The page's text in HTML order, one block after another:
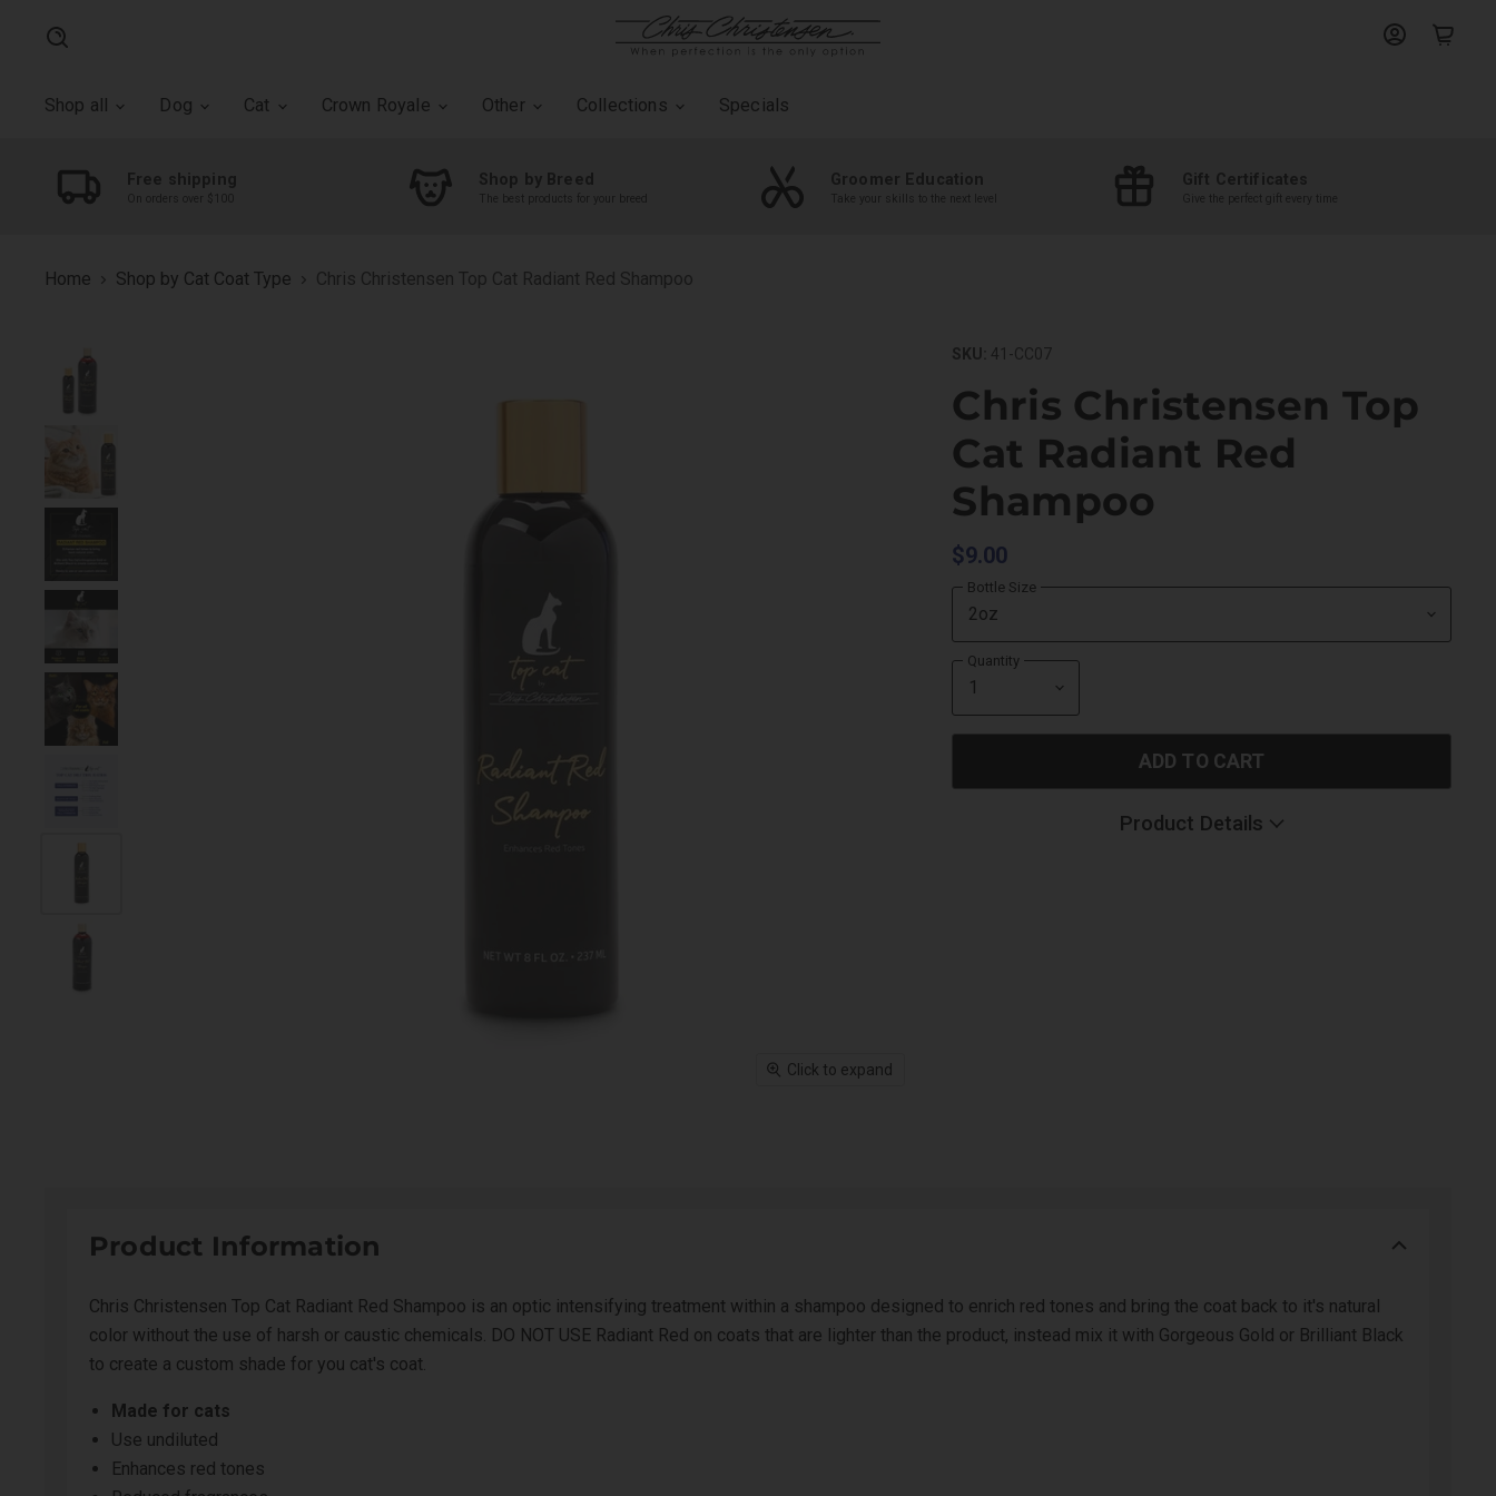
Shop all
Dog Cat Crown Royale Other Collections Specials
Free shipping
On orders over $100
Shop by Breed
The best products for your breed
Groomer Education
Take your skills to the next level
Gift Certificates
Give the perfect gift every time
Home Shop by Cat Coat Type Chris Christensen Top Cat Radiant Red Shampoo
Click to expand
SKU: 41-CC07
Chris Christensen Top
Cat Radiant Red
Shampoo
$9.00
Bottle Size
Quantity
ADD TO CART
Product Details
Product Information
Chris Christensen Top Cat Radiant Red Shampoo is an optic intensifying treatment within a shampoo designed to enrich red tones and bring the coat back to it's natural
color without the use of harsh or caustic chemicals. DO NOT USE Radiant Red on coats that are lighter than the product, instead mix it with Gorgeous Gold or Brilliant Black
to create a custom shade for you cat's coat.
Made for cats
Use undiluted
Enhances red tones